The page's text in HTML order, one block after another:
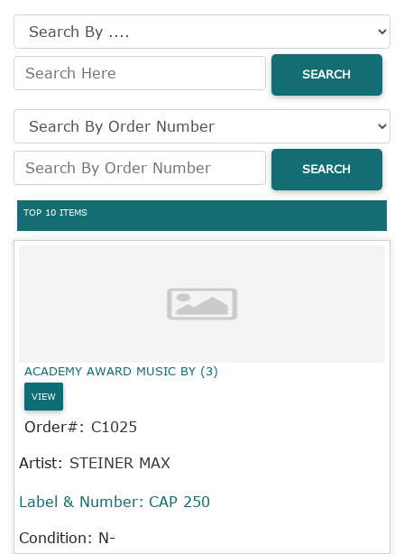
SEARCH
SEARCH
TOP 10 ITEMS
ACADEMY AWARD MUSIC BY (3)
VIEW
Order#: C1025
Artist: STEINER MAX
Label & Number: CAP 250
Condition: N-